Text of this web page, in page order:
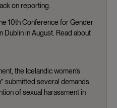
on reporting.
10th Conference for Gender
Dublin in August. Read about
the Icelandic women’s
submitted several demands
of sexual harassment in